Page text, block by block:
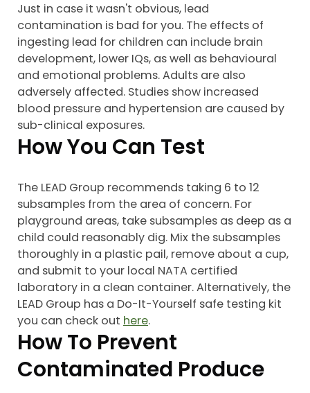
Just in case it wasn't obvious, lead
contamination is bad for you. The effects of
ingesting lead for children can include brain
development, lower IQs, as well as behavioural
and emotional problems. Adults are also
adversely affected. Studies show increased
blood pressure and hypertension are caused by
sub-clinical exposures.
How You Can Test
The LEAD Group recommends taking 6 to 12
subsamples from the area of concern. For
playground areas, take subsamples as deep as a
child could reasonably dig. Mix the subsamples
thoroughly in a plastic pail, remove about a cup,
and submit to your local NATA certified
laboratory in a clean container. Alternatively, the
LEAD Group has a Do-It-Yourself safe testing kit
you can check out here.
How To Prevent
Contaminated Produce